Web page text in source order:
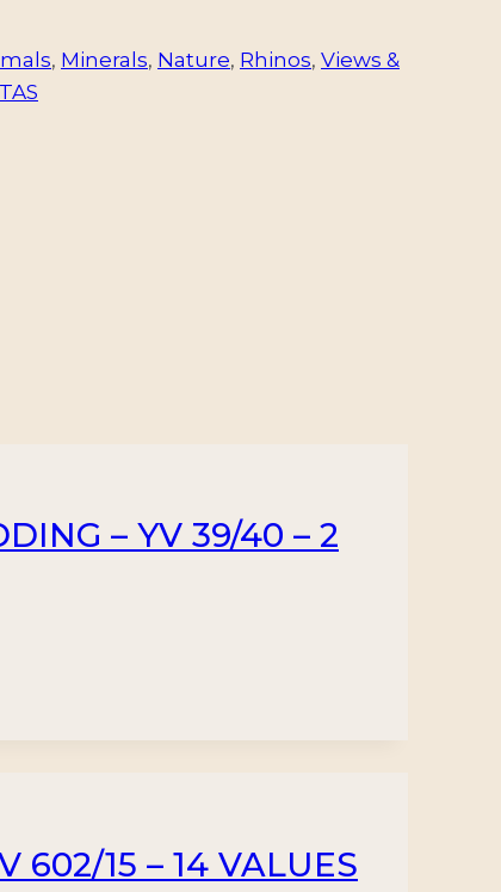
, Minerals, Nature, Rhinos, Views &
– YV 39/40 – 2
602/15 – 14 VALUES